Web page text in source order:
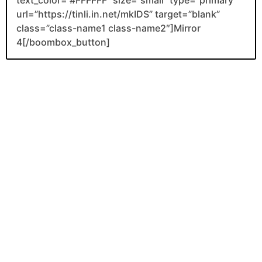
url=”https://tinli.in.net/mkIDS” target=”blank”
class=”class-name1 class-name2″]Mirror
4[/boombox_button]